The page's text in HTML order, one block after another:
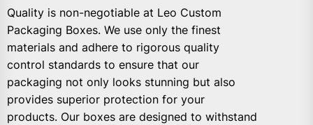
Quality is non-negotiable at Leo Custom
Packaging Boxes. We use only the finest
materials and adhere to rigorous quality
control standards to ensure that our
packaging not only looks stunning but also
provides superior protection for your
products. Our boxes are designed to withstand